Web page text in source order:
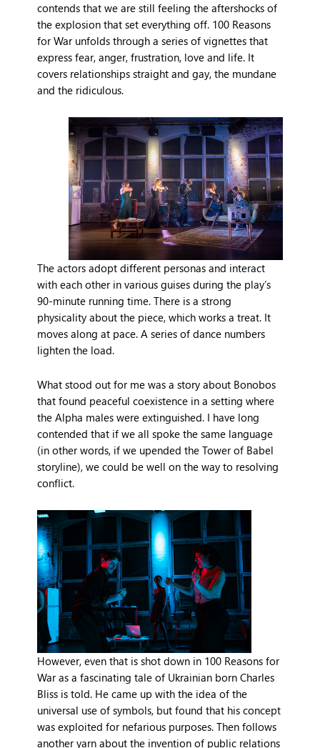
contends that we are still feeling the aftershocks of
the explosion that set everything off. 100 Reasons
for War unfolds through a series of vignettes that
express fear, anger, frustration, love and life. It
covers relationships straight and gay, the mundane
and the ridiculous.
The actors adopt different personas and interact
with each other in various guises during the play’s
90-minute running time. There is a strong
physicality about the piece, which works a treat. It
moves along at pace. A series of dance numbers
lighten the load.
What stood out for me was a story about Bonobos
that found peaceful coexistence in a setting where
the Alpha males were extinguished. I have long
contended that if we all spoke the same language
(in other words, if we upended the Tower of Babel
storyline), we could be well on the way to resolving
conflict.
However, even that is shot down in 100 Reasons for
War as a fascinating tale of Ukrainian born Charles
Bliss is told. He came up with the idea of the
universal use of symbols, but found that his concept
was exploited for nefarious purposes. Then follows
another yarn about the invention of public relations